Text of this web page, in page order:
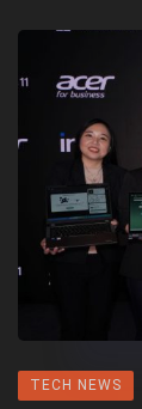
TECH NEWS